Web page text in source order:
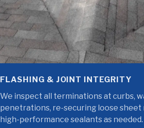
FLASHING & JOINT INTEGRITY
We inspect all terminations at curbs,
penetrations, re-securing loose sheet
high-performance sealants as needed.